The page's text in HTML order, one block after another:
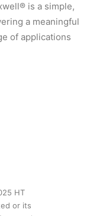
is a simple,
a meaningful
of applications
HT
or its